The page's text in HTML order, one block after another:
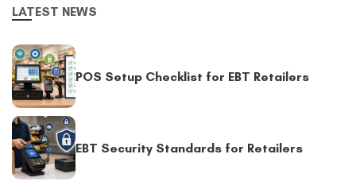
LATEST NEWS
POS Setup Checklist for EBT Retailers
EBT Security Standards for Retailers